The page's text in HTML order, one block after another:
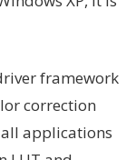
framework
correction
applications